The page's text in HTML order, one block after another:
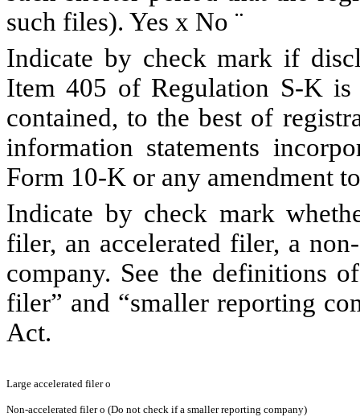
such files). Yes x No ¨
Indicate by check mark if
Item 405 of Regulation S-K
contained, to the best of
information statements
Form 10-K or any amendment
Indicate by check mark
filer, an accelerated filer, a
company. See the definitions
filer” and “smaller reporting
Act.
Large accelerated filero
Non-accelerated filero (Do not check if a smaller reporting company)